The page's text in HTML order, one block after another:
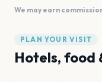
We may earn
PLAN YOUR VISIT
Hotels, food